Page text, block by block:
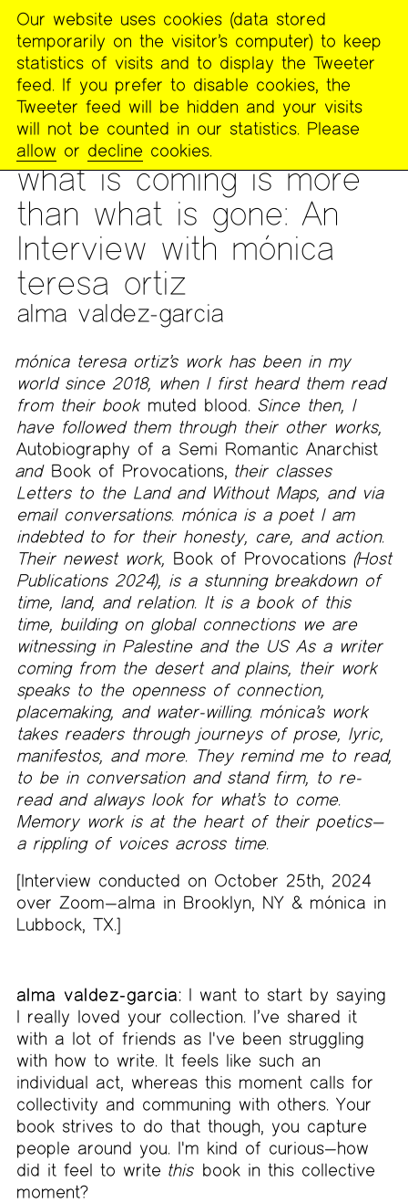
The
Poetry
Project
PUBLICATIONS >THE POETRY PROJECT NEWSLETTER>
– WINTER 2025
what is coming is more
than what is gone: An
Interview with mónica
teresa ortiz
alma valdez-garcia
MENU
mónica teresa ortiz’s work has been in my
world since 2018, when I first heard them read
from their book muted blood.Since then, I
have followed them through their other works,
Autobiography of a Semi Romantic Anarchist
andBook of Provocations, their classes
Letters to the Land and Without Maps, and via
email conversations. mónica is a poet I am
indebted to for their honesty, care, and action.
Their newest work, Book of Provocations(Host
Publications 2024), is a stunning breakdown of
time, land, and relation. It is a book of this
time, building on global connections we are
witnessing in Palestine and the US As a writer
coming from the desert and plains, their work
speaks to the openness of connection,
placemaking, and water-willing. mónica’s work
takes readers through journeys of prose, lyric,
manifestos, and more. They remind me to read,
to be in conversation and stand firm, to re-
read and always look for what’s to come.
Memory work is at the heart of their poetics—
a rippling of voices across time.
[Interview conducted on October 25th, 2024
over Zoom—alma in Brooklyn, NY & mónica in
Lubbock, TX.]
alma valdez-garcia: I want to start by saying
I really loved your collection. I’ve shared it
with a lot of friends as I've been struggling
with how to write. It feels like such an
individual act, whereas this moment calls for
collectivity and communing with others. Your
book strives to do that though, you capture
people around you. I'm kind of curious—how
did it feel to write this book in this collective
moment?
Our website uses cookies (data stored
temporarily on the visitor’s computer) to keep
statistics of visits and to display the Tweeter
feed. If you prefer to disable cookies, the
Tweeter feed will be hidden and your visits
will not be counted in our statistics. Please
allow or decline cookies.